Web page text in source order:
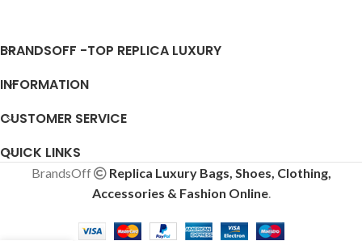
BRANDSOFF -TOP REPLICA LUXURY
INFORMATION
CUSTOMER SERVICE
QUICK LINKS
BrandsOff
Replica Luxury Bags, Shoes, Clothing,
Accessories & Fashion Online.